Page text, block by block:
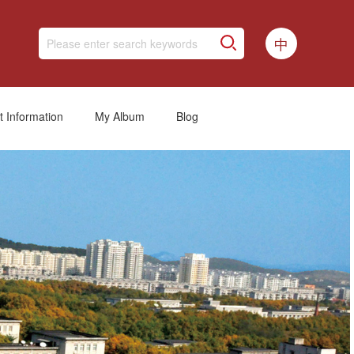
中
Information My Album Blog